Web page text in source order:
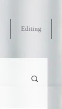
Editing